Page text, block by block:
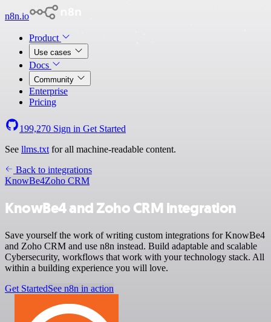
n8n.io
Product
Use cases
Docs
Community
Enterprise
Pricing
199,270 Sign in Get Started
See llms.txt for all machine-readable content.
Back to integrations
KnowBe4Zoho CRM
KnowBe4 and Zoho CRM integration
Save yourself the work of writing custom integrations for KnowBe4
and Zoho CRM and use n8n instead. Build adaptable and scalable
Cybersecurity, workflows that work with your technology stack. All
within a building experience you will love.
Get StartedSee n8n in action